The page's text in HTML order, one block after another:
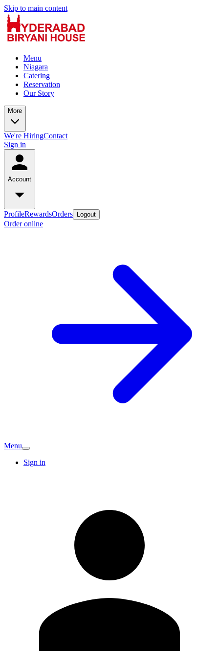
Skip to main content
Menu
Niagara
Catering
Reservation
Our Story
More
We're HiringContact
Sign in
Account
ProfileRewardsOrders Logout
Order online
Menu
Sign in